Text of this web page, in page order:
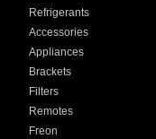
Refrigerants
Accessories
Appliances
Brackets
Filters
Remotes
Freon